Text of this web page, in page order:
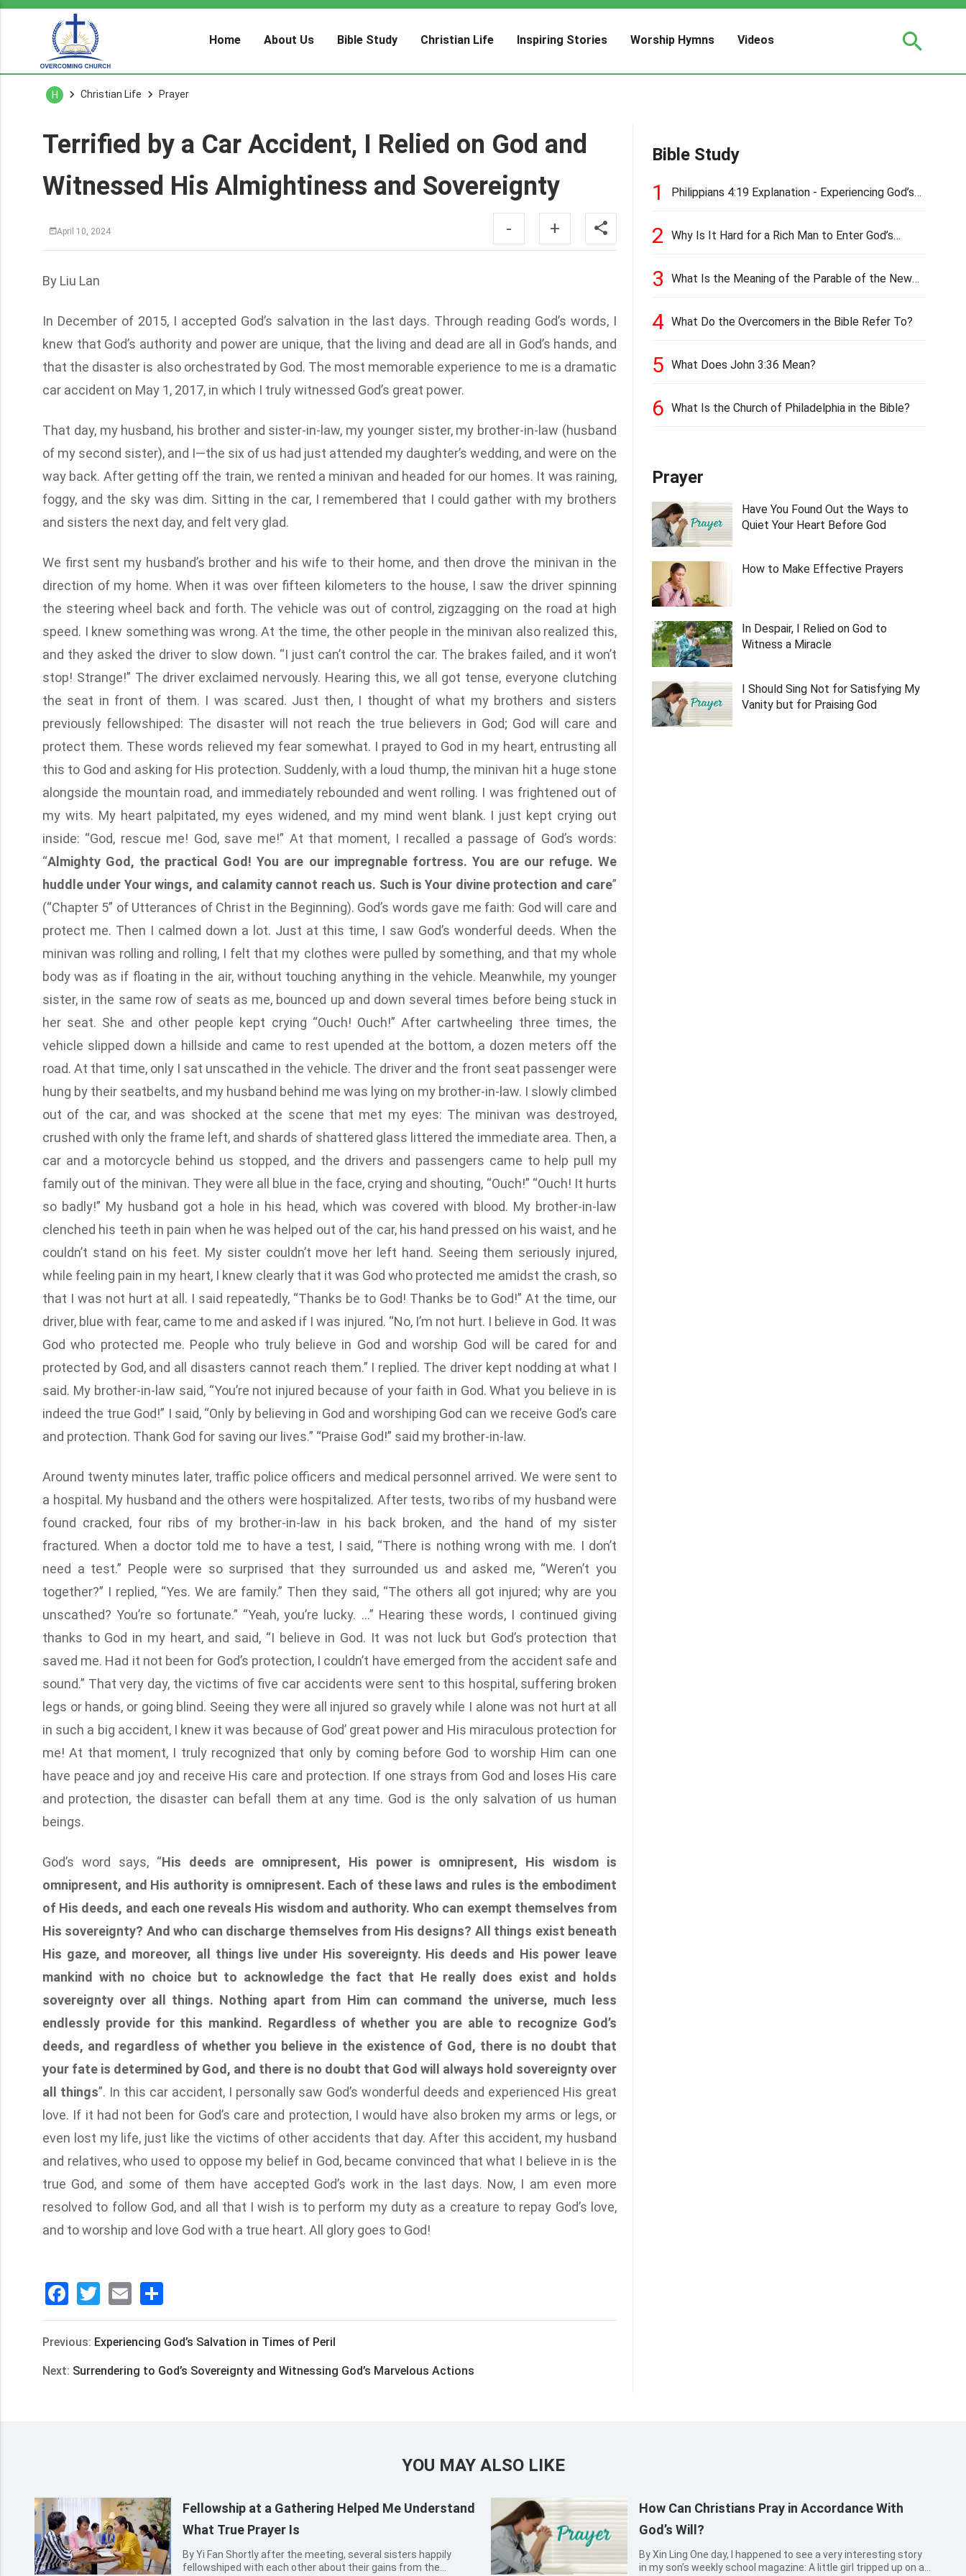
Home About Us Bible Study Christian Life Inspiring Stories Worship Hymns Videos
H Christian Life Prayer
Terrified by a Car Accident, I Relied on God and
Witnessed His Almightiness and Sovereignty
April 10, 2024 - +
By Liu Lan
In December of 2015, I accepted God’s salvation in the last days. Through reading God’s words, I
knew that God’s authority and power are unique, that the living and dead are all in God’s hands, and
that the disaster is also orchestrated by God. The most memorable experience to me is a dramatic
car accident on May 1, 2017, in which I truly witnessed God’s great power.
That day, my husband, his brother and sister-in-law, my younger sister, my brother-in-law (husband
of my second sister), and I—the six of us had just attended my daughter’s wedding, and were on the
way back. After getting off the train, we rented a minivan and headed for our homes. It was raining,
foggy, and the sky was dim. Sitting in the car, I remembered that I could gather with my brothers
and sisters the next day, and felt very glad.
We first sent my husband’s brother and his wife to their home, and then drove the minivan in the
direction of my home. When it was over fifteen kilometers to the house, I saw the driver spinning
the steering wheel back and forth. The vehicle was out of control, zigzagging on the road at high
speed. I knew something was wrong. At the time, the other people in the minivan also realized this,
and they asked the driver to slow down. “I just can’t control the car. The brakes failed, and it won’t
stop! Strange!” The driver exclaimed nervously. Hearing this, we all got tense, everyone clutching
the seat in front of them. I was scared. Just then, I thought of what my brothers and sisters
previously fellowshiped: The disaster will not reach the true believers in God; God will care and
protect them. These words relieved my fear somewhat. I prayed to God in my heart, entrusting all
this to God and asking for His protection. Suddenly, with a loud thump, the minivan hit a huge stone
alongside the mountain road, and immediately rebounded and went rolling. I was frightened out of
my wits. My heart palpitated, my eyes widened, and my mind went blank. I just kept crying out
inside: “God, rescue me! God, save me!” At that moment, I recalled a passage of God’s words:
“Almighty God, the practical God! You are our impregnable fortress. You are our refuge. We
huddle under Your wings, and calamity cannot reach us. Such is Your divine protection and care”
(“Chapter 5” of Utterances of Christ in the Beginning). God’s words gave me faith: God will care and
protect me. Then I calmed down a lot. Just at this time, I saw God’s wonderful deeds. When the
minivan was rolling and rolling, I felt that my clothes were pulled by something, and that my whole
body was as if floating in the air, without touching anything in the vehicle. Meanwhile, my younger
sister, in the same row of seats as me, bounced up and down several times before being stuck in
her seat. She and other people kept crying “Ouch! Ouch!” After cartwheeling three times, the
vehicle slipped down a hillside and came to rest upended at the bottom, a dozen meters off the
road. At that time, only I sat unscathed in the vehicle. The driver and the front seat passenger were
hung by their seatbelts, and my husband behind me was lying on my brother-in-law. I slowly climbed
out of the car, and was shocked at the scene that met my eyes: The minivan was destroyed,
crushed with only the frame left, and shards of shattered glass littered the immediate area. Then, a
car and a motorcycle behind us stopped, and the drivers and passengers came to help pull my
family out of the minivan. They were all blue in the face, crying and shouting, “Ouch!” “Ouch! It hurts
so badly!” My husband got a hole in his head, which was covered with blood. My brother-in-law
clenched his teeth in pain when he was helped out of the car, his hand pressed on his waist, and he
couldn’t stand on his feet. My sister couldn’t move her left hand. Seeing them seriously injured,
while feeling pain in my heart, I knew clearly that it was God who protected me amidst the crash, so
that I was not hurt at all. I said repeatedly, “Thanks be to God! Thanks be to God!” At the time, our
driver, blue with fear, came to me and asked if I was injured. “No, I’m not hurt. I believe in God. It was
God who protected me. People who truly believe in God and worship God will be cared for and
protected by God, and all disasters cannot reach them.” I replied. The driver kept nodding at what I
said. My brother-in-law said, “You’re not injured because of your faith in God. What you believe in is
indeed the true God!” I said, “Only by believing in God and worshiping God can we receive God’s care
and protection. Thank God for saving our lives.” “Praise God!” said my brother-in-law.
Around twenty minutes later, traffic police officers and medical personnel arrived. We were sent to
a hospital. My husband and the others were hospitalized. After tests, two ribs of my husband were
found cracked, four ribs of my brother-in-law in his back broken, and the hand of my sister
fractured. When a doctor told me to have a test, I said, “There is nothing wrong with me. I don’t
need a test.” People were so surprised that they surrounded us and asked me, “Weren’t you
together?” I replied, “Yes. We are family.” Then they said, “The others all got injured; why are you
unscathed? You’re so fortunate.” “Yeah, you’re lucky. …” Hearing these words, I continued giving
thanks to God in my heart, and said, “I believe in God. It was not luck but God’s protection that
saved me. Had it not been for God’s protection, I couldn’t have emerged from the accident safe and
sound.” That very day, the victims of five car accidents were sent to this hospital, suffering broken
legs or hands, or going blind. Seeing they were all injured so gravely while I alone was not hurt at all
in such a big accident, I knew it was because of God’ great power and His miraculous protection for
me! At that moment, I truly recognized that only by coming before God to worship Him can one
have peace and joy and receive His care and protection. If one strays from God and loses His care
and protection, the disaster can befall them at any time. God is the only salvation of us human
beings.
God’s word says, “His deeds are omnipresent, His power is omnipresent, His wisdom is
omnipresent, and His authority is omnipresent. Each of these laws and rules is the embodiment
of His deeds, and each one reveals His wisdom and authority. Who can exempt themselves from
His sovereignty? And who can discharge themselves from His designs? All things exist beneath
His gaze, and moreover, all things live under His sovereignty. His deeds and His power leave
mankind with no choice but to acknowledge the fact that He really does exist and holds
sovereignty over all things. Nothing apart from Him can command the universe, much less
endlessly provide for this mankind. Regardless of whether you are able to recognize God’s
deeds, and regardless of whether you believe in the existence of God, there is no doubt that
your fate is determined by God, and there is no doubt that God will always hold sovereignty over
all things”. In this car accident, I personally saw God’s wonderful deeds and experienced His great
love. If it had not been for God’s care and protection, I would have also broken my arms or legs, or
even lost my life, just like the victims of other accidents that day. After this accident, my husband
and relatives, who used to oppose my belief in God, became convinced that what I believe in is the
true God, and some of them have accepted God’s work in the last days. Now, I am even more
resolved to follow God, and all that I wish is to perform my duty as a creature to repay God’s love,
and to worship and love God with a true heart. All glory goes to God!
Facebook
Twitter
Email
享
Previous: Experiencing God’s Salvation in Times of Peril
Next: Surrendering to God’s Sovereignty and Witnessing God’s Marvelous Actions
Bible Study
1
Philippians 4:19 Explanation - Experiencing God’s
2
Why Is It Hard for a Rich Man to Enter God’s
3
What Is the Meaning of the Parable of the New
4 What Do the Overcomers in the Bible Refer To?
5 What Does John 3:36 Mean?
6 What Is the Church of Philadelphia in the Bible?
Prayer
Have You Found Out the Ways to
Quiet Your Heart Before God
How to Make Effective Prayers
In Despair, I Relied on God to
Witness a Miracle
I Should Sing Not for Satisfying My
Vanity but for Praising God
YOU MAY ALSO LIKE
Fellowship at a Gathering Helped Me Understand
What True Prayer Is
By Yi Fan Shortly after the meeting, several sisters happily
fellowshiped with each other about their gains from the
How Can Christians Pray in Accordance With
God’s Will?
By Xin Ling One day, I happened to see a very interesting story
in my son’s weekly school magazine: A little girl tripped up on an